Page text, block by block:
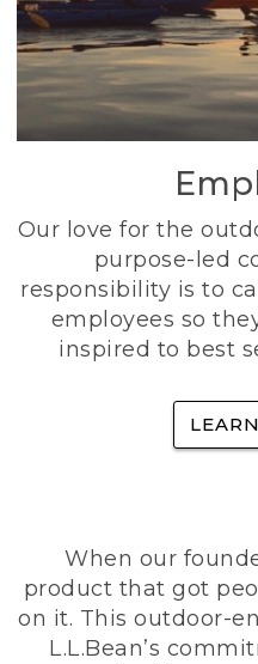
Our love for the
purpose-led
responsibility is to
employees so
inspired to best
When our
product that got
on it. This outdoor-
L.L.Bean’s